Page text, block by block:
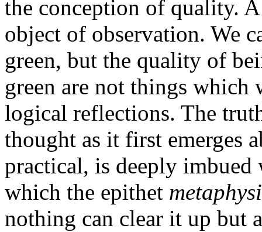
the conception of quality.
object of observation. We
green, but the quality of
green are not things which
logical reflections. The
thought as it first emerges
practical, is deeply
which the epithet
nothing can clear it up but